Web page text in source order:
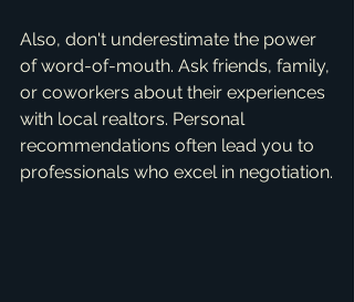
Also, don't underestimate the power
of word-of-mouth. Ask friends, family,
or coworkers about their experiences
with local realtors. Personal
recommendations often lead you to
professionals who excel in negotiation.